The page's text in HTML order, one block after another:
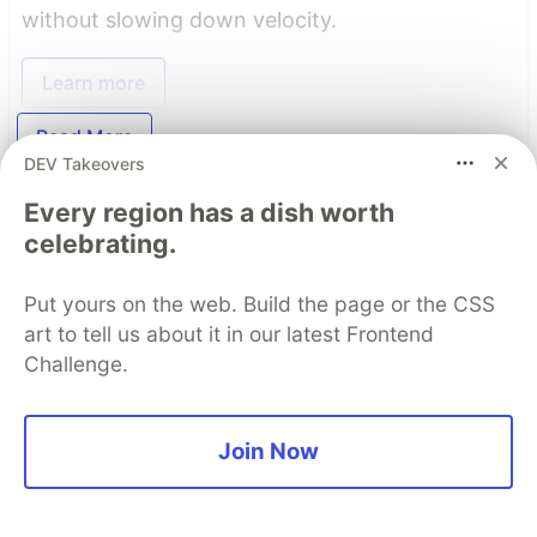
without slowing down velocity.
Learn more
Read More
Top comments (0)
Code of Conduct • Report abuse
The DEV Team PROMOTED
DEV Takeovers
Every region has a dish worth
celebrating.
Put yours on the web. Build the page or the CSS
art to tell us about it in our latest Frontend
Challenge.
Join Now